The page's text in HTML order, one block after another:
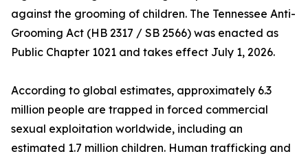
against the grooming of children. The Tennessee Anti-
Grooming Act (HB 2317 / SB 2566) was enacted as
Public Chapter 1021 and takes effect July 1, 2026.
According to global estimates, approximately 6.3
million people are trapped in forced commercial
sexual exploitation worldwide, including an
estimated 1.7 million children. Human trafficking and